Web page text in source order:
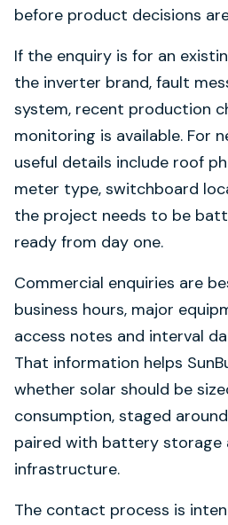
before product decisions
If the enquiry is for an
the inverter brand, fault
system, recent production
monitoring is available. For
useful details include roof
meter type, switchboard
the project needs to be
ready from day one.
Commercial enquiries are
business hours, major
access notes and interval
That information helps
whether solar should be
consumption, staged
paired with battery storage
infrastructure.
The contact process is